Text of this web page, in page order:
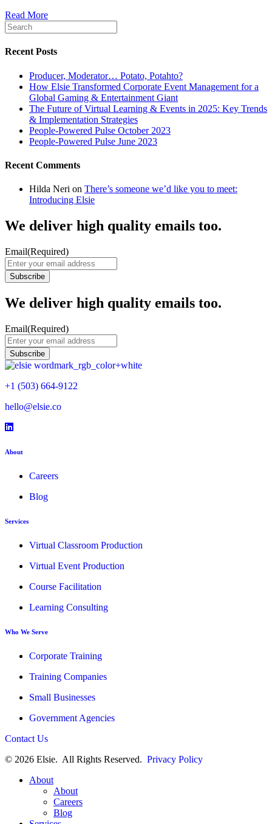
Read More
Recent Posts
Producer, Moderator… Potato, Potahto?
How Elsie Transformed Corporate Event Management for a
Global Gaming & Entertainment Giant
The Future of Virtual Learning & Events in 2025: Key Trends
& Implementation Strategies
People-Powered Pulse October 2023
People-Powered Pulse June 2023
Recent Comments
Hilda Neri on There’s someone we’d like you to meet:
Introducing Elsie
We deliver high quality emails too.
Email(Required)
We deliver high quality emails too.
Email(Required)
+1 (503) 664-9122
hello@elsie.co
Facebook icon
LinkedIn icon
LinkedIn icon
About
Careers
Blog
Services
Virtual Classroom Production
Virtual Event Production
Course Facilitation
Learning Consulting
Who We Serve
Corporate Training
Training Companies
Small Businesses
Government Agencies
Contact Us
© 2026 Elsie. All Rights Reserved. Privacy Policy
About
About
Careers
Blog